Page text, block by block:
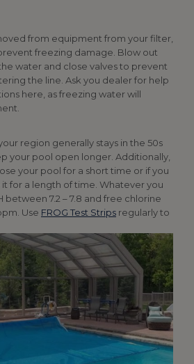
from equipment from your filter,
freezing damage. Blow out
water and close valves to prevent
the line. Ask you dealer for help
here, as freezing water will
region generally stays in the 50s
your pool open longer. Additionally,
your pool for a short time or if you
it for a length of time. Whatever you
7.2 – 7.8 and free chlorine
Use FROG Test Strips regularly to